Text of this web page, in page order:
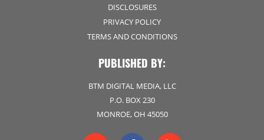
DISCLOSURES
PRIVACY POLICY
TERMS AND CONDITIONS
PUBLISHED BY:
BTM DIGITAL MEDIA, LLC
P.O. BOX 230
MONROE, OH 45050